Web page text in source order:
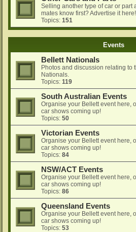
Selling another type of car or part
mates know first? Advertise it here!
Topics: 151
Events
Bellett Nationals
Photos and discussion relating to
Nationals.
Topics: 119
South Australian Events
Organise your Bellett event here,
car shows coming up!
Topics: 50
Victorian Events
Organise your Bellett event here,
car shows coming up!
Topics: 84
NSW/ACT Events
Organise your Bellett event here,
car shows coming up!
Topics: 86
Queensland Events
Organise your Bellett event here,
car shows coming up!
Topics: 53